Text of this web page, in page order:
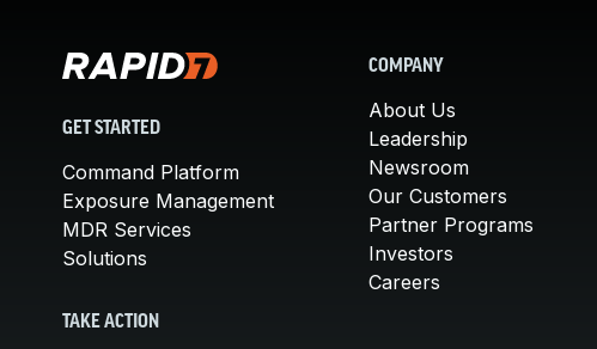
GET STARTED
Command Platform
Exposure Management
MDR Services
Solutions
TAKE ACTION
COMPANY
About Us
Leadership
Newsroom
Our Customers
Partner Programs
Investors
Careers